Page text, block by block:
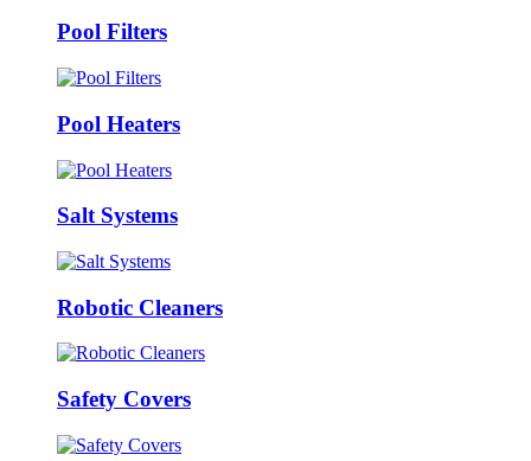
Pool Filters
Pool Heaters
Salt Systems
Robotic Cleaners
Safety Covers